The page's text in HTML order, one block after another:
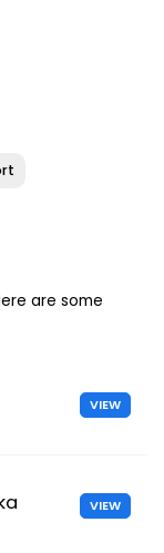
are some
VIEW
VIEW